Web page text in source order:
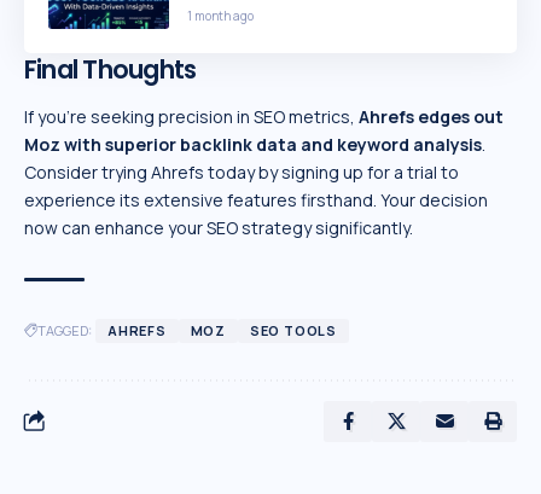
1 month ago
Final Thoughts
If you’re seeking precision in SEO metrics, Ahrefs edges out
Moz with superior backlink data and keyword analysis.
Consider trying Ahrefs today by signing up for a trial to
experience its extensive features firsthand. Your decision
now can enhance your SEO strategy significantly.
TAGGED: AHREFS MOZ SEO TOOLS